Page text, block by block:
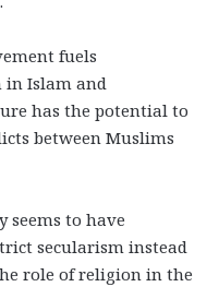
fuels
in Islam and
has the potential to
between Muslims
seems to have
secularism instead
role of religion in the